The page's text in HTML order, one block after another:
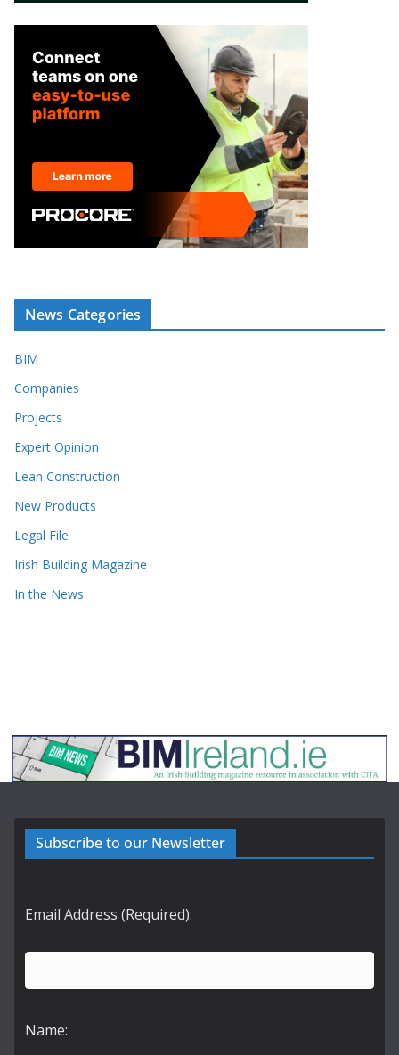
News Categories
BIM
Companies
Projects
Expert Opinion
Lean Construction
New Products
Legal File
Irish Building Magazine
In the News
Subscribe to our Newsletter
Email Address (Required):
Name: